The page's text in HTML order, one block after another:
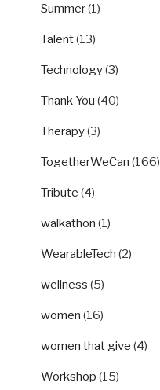
Summer(1)
Talent(13)
Technology(3)
Thank You (40)
Therapy(3)
TogetherWeCan (166)
Tribute (4)
walkathon (1)
WearableTech (2)
wellness (5)
women (16)
women that give (4)
Workshop (15)